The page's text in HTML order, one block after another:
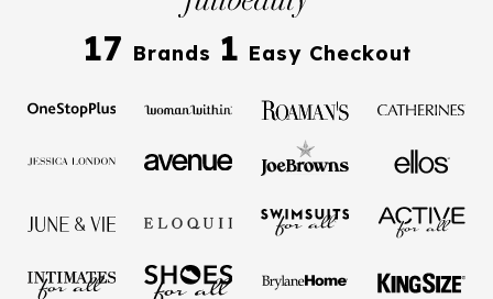
17 Brands 1 Easy Checkout